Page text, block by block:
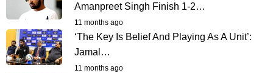
Amanpreet Singh Finish 1-2…
11 months ago
‘The Key Is Belief And Playing As A Unit’:
Jamal…
11 months ago